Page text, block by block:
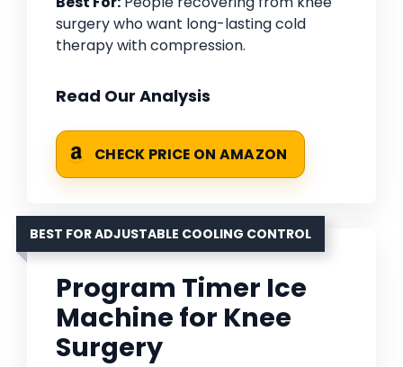
surgery who want long-lasting cold
therapy with compression.
Read Our Analysis
CHECK PRICE ON AMAZON
BEST FOR ADJUSTABLE COOLING CONTROL
Program Timer Ice
Machine for Knee
Surgery